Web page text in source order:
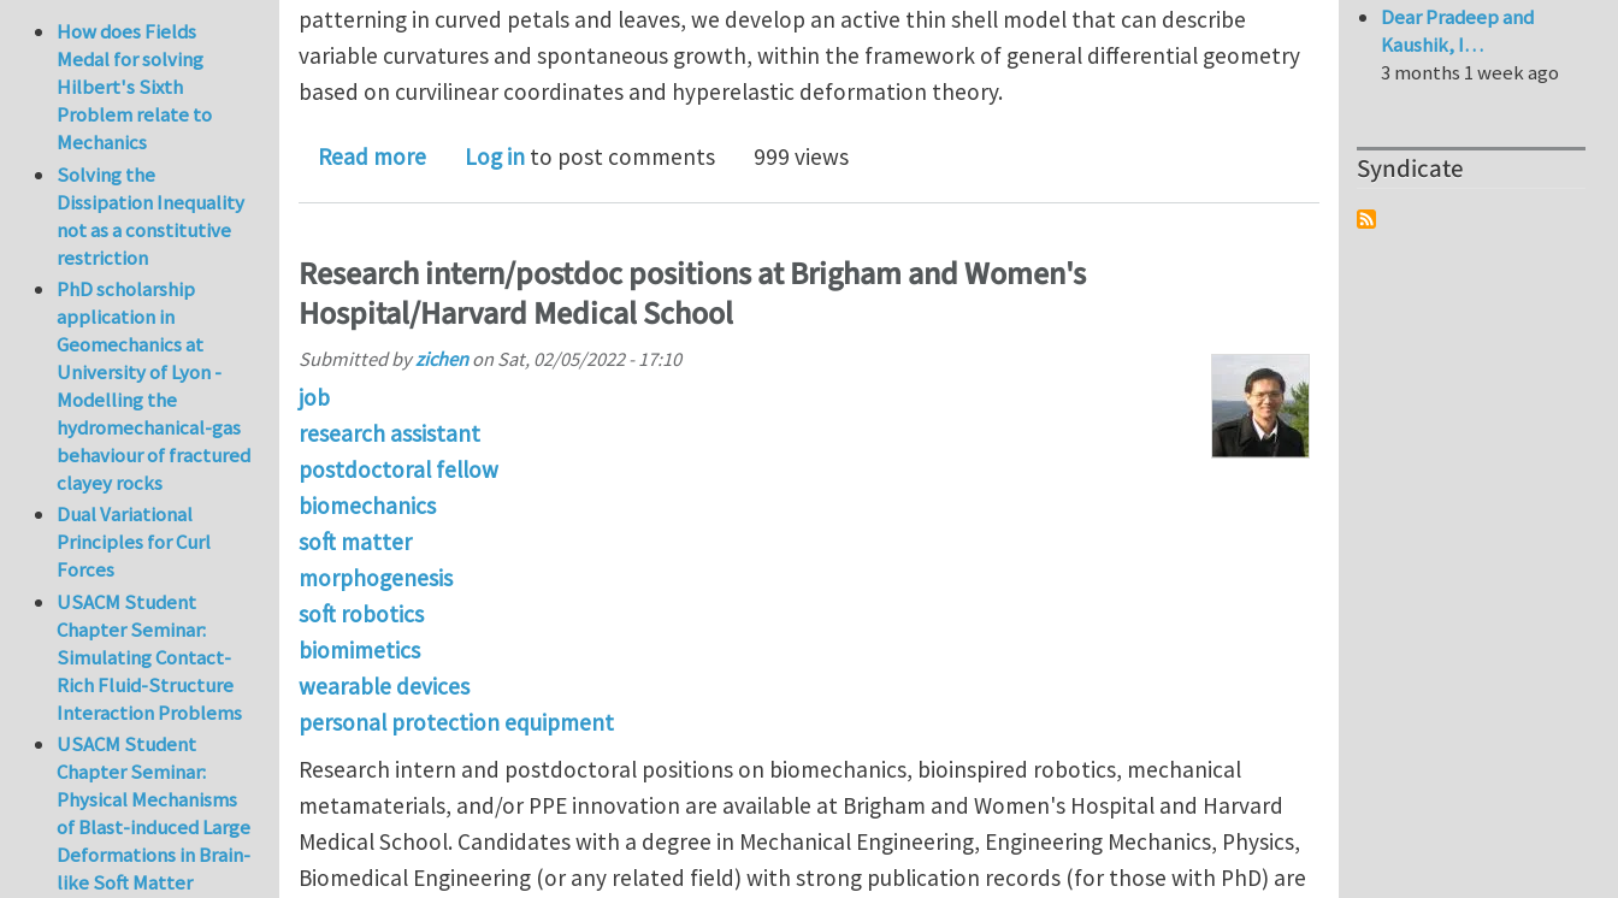
patterning in curved petals and leaves, we develop an active thin shell model that can describe
variable curvatures and spontaneous growth, within the framework of general differential geometry
based on curvilinear coordinates and hyperelastic deformation theory.
Read moreabout Morphomechanics of growing curled petals and leaves
Log in to post comments 999 views
Research intern/postdoc positions at Brigham and Women's
Hospital/Harvard Medical School
Submitted byzichenon Sat, 02/05/2022 - 17:10
job
research assistant
postdoctoral fellow
biomechanics
soft matter
morphogenesis
soft robotics
biomimetics
wearable devices
personal protection equipment
Research intern and postdoctoral positions on biomechanics, bioinspired robotics, mechanical
metamaterials, and/or PPE innovation are available at Brigham and Women's Hospital and Harvard
Medical School. Candidates with a degree in Mechanical Engineering, Engineering Mechanics, Physics,
Biomedical Engineering (or any related field) with strong publication records (for those with PhD) are
How does Fields
Medal for solving
Hilbert's Sixth
Problem relate to
Mechanics
Solving the
Dissipation Inequality
not as a constitutive
restriction
PhD scholarship
application in
Geomechanics at
University of Lyon -
Modelling the
hydromechanical-gas
behaviour of fractured
clayey rocks
Dual Variational
Principles for Curl
Forces
USACM Student
Chapter Seminar:
Simulating Contact-
Rich Fluid-Structure
Interaction Problems
USACM Student
Chapter Seminar:
Physical Mechanisms
of Blast-induced Large
Deformations in Brain-
like Soft Matter
Dear Pradeep and
Kaushik, I…
3 months 1 week ago
Syndicate